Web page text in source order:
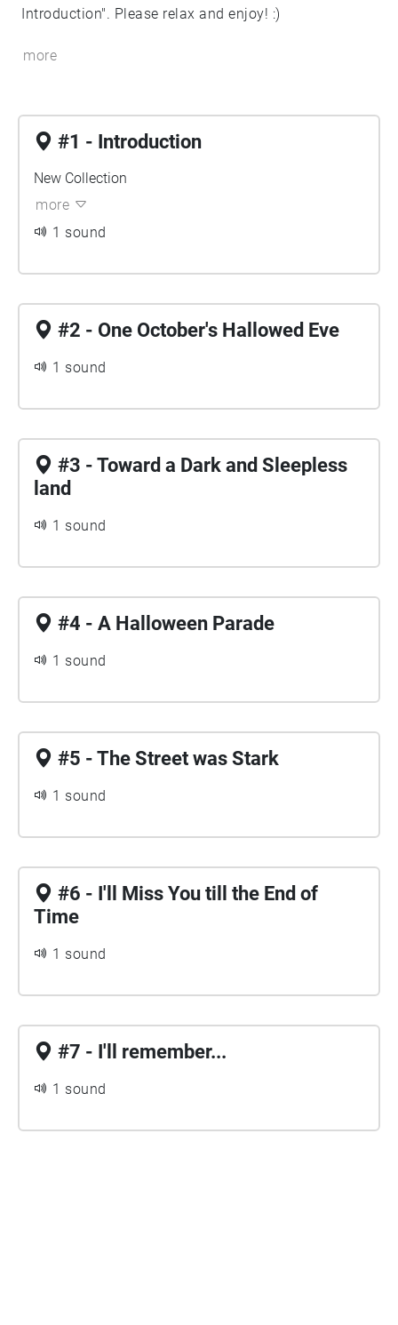
Introduction". Please relax and enjoy! :)
more
#1 - Introduction
New Collection
more
1 sound
#2 - One October's Hallowed Eve
1 sound
#3 - Toward a Dark and Sleepless
land
1 sound
#4 - A Halloween Parade
1 sound
#5 - The Street was Stark
1 sound
#6 - I'll Miss You till the End of
Time
1 sound
#7 - I'll remember...
1 sound